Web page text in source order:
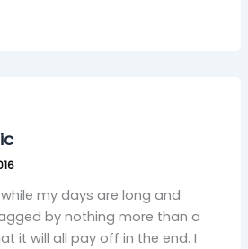
my days are long and
by nothing more than a
it will all pay off in the end. I